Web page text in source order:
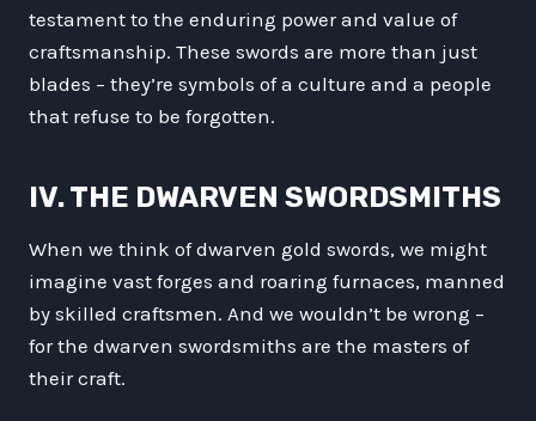
testament to the enduring power and value of
craftsmanship. These swords are more than just
blades – they’re symbols of a culture and a people
that refuse to be forgotten.
IV. THE DWARVEN SWORDSMITHS
When we think of dwarven gold swords, we might
imagine vast forges and roaring furnaces, manned
by skilled craftsmen. And we wouldn’t be wrong –
for the dwarven swordsmiths are the masters of
their craft.